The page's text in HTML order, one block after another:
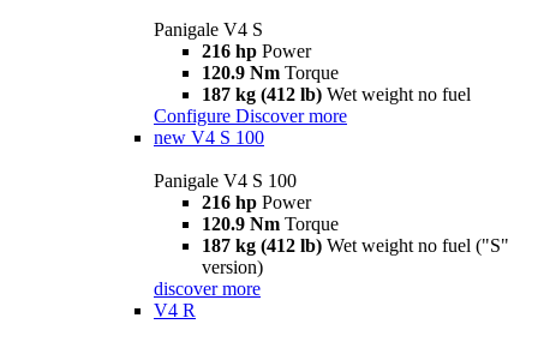
Panigale V4 S
216 hp Power
120.9 Nm Torque
187 kg (412 lb) Wet weight no fuel
Configure Discover more
new V4 S 100
Panigale V4 S 100
216 hp Power
120.9 Nm Torque
187 kg (412 lb) Wet weight no fuel ("S"
version)
discover more
V4 R